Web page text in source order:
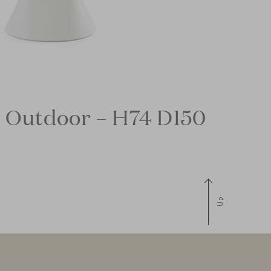
– H74 D150
Up